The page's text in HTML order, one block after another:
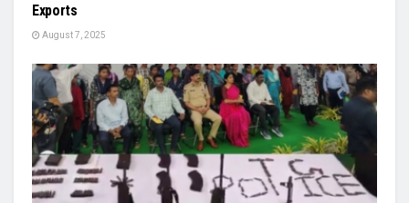
Exports
August 7, 2025